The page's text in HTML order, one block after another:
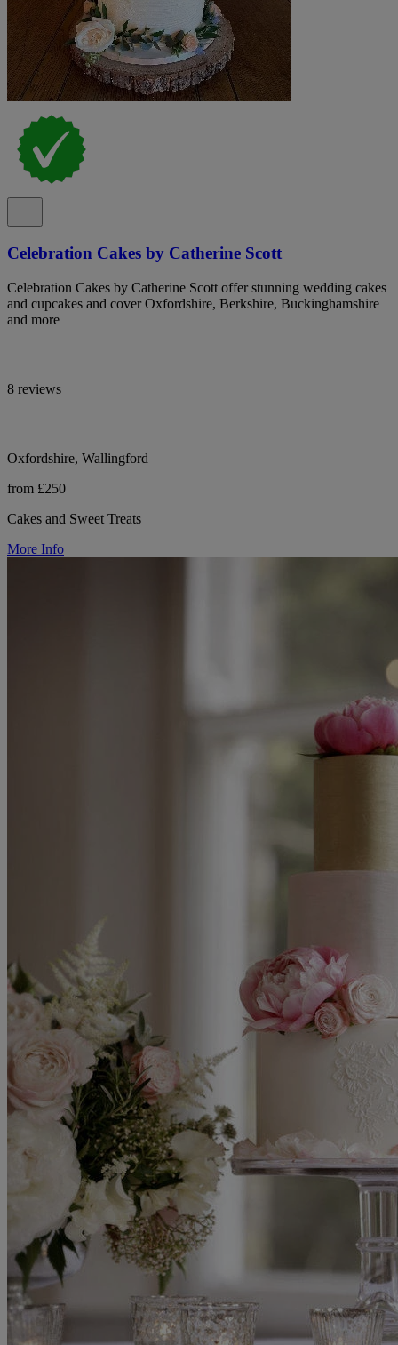
Celebration Cakes by Catherine Scott
Celebration Cakes by Catherine Scott offer stunning wedding cakes
and cupcakes and cover Oxfordshire, Berkshire, Buckinghamshire
and more
8 reviews
Oxfordshire, Wallingford
from £250
Cakes and Sweet Treats
More Info